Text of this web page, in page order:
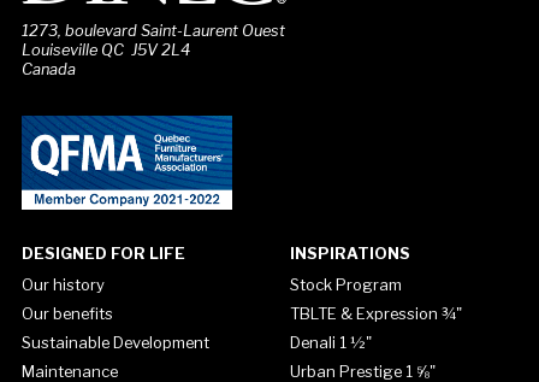
1273, boulevard Saint-Laurent Ouest
Louiseville QC J5V 2L4
Canada
DESIGNED FOR LIFE
Our history
Our benefits
Sustainable Development
Maintenance
INSPIRATIONS
Stock Program
TBLTE & Expression ¾"
Denali 1 ½"
Urban Prestige 1 ⅝"